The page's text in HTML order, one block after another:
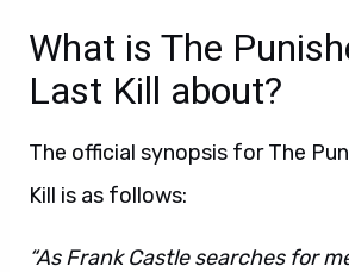
What is The
Last Kill about?
The official synopsis for The
Kill is as follows:
“As Frank Castle searches for